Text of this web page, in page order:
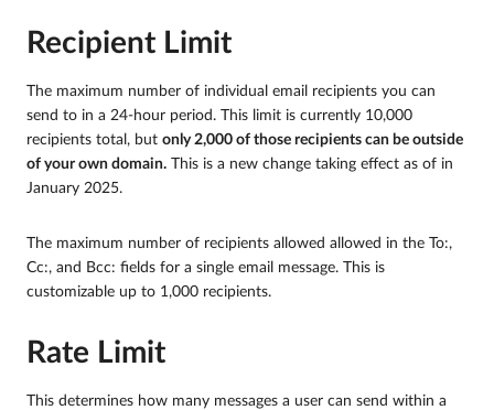
Recipient Limit
The maximum number of individual email recipients you can
send to in a 24-hour period. This limit is currently 10,000
recipients total, but only 2,000 of those recipients can be outside
of your own domain. This is a new change taking effect as of in
January 2025.
The maximum number of recipients allowed allowed in the To:,
Cc:, and Bcc: fields for a single email message. This is
customizable up to 1,000 recipients.
Rate Limit
This determines how many messages a user can send within a